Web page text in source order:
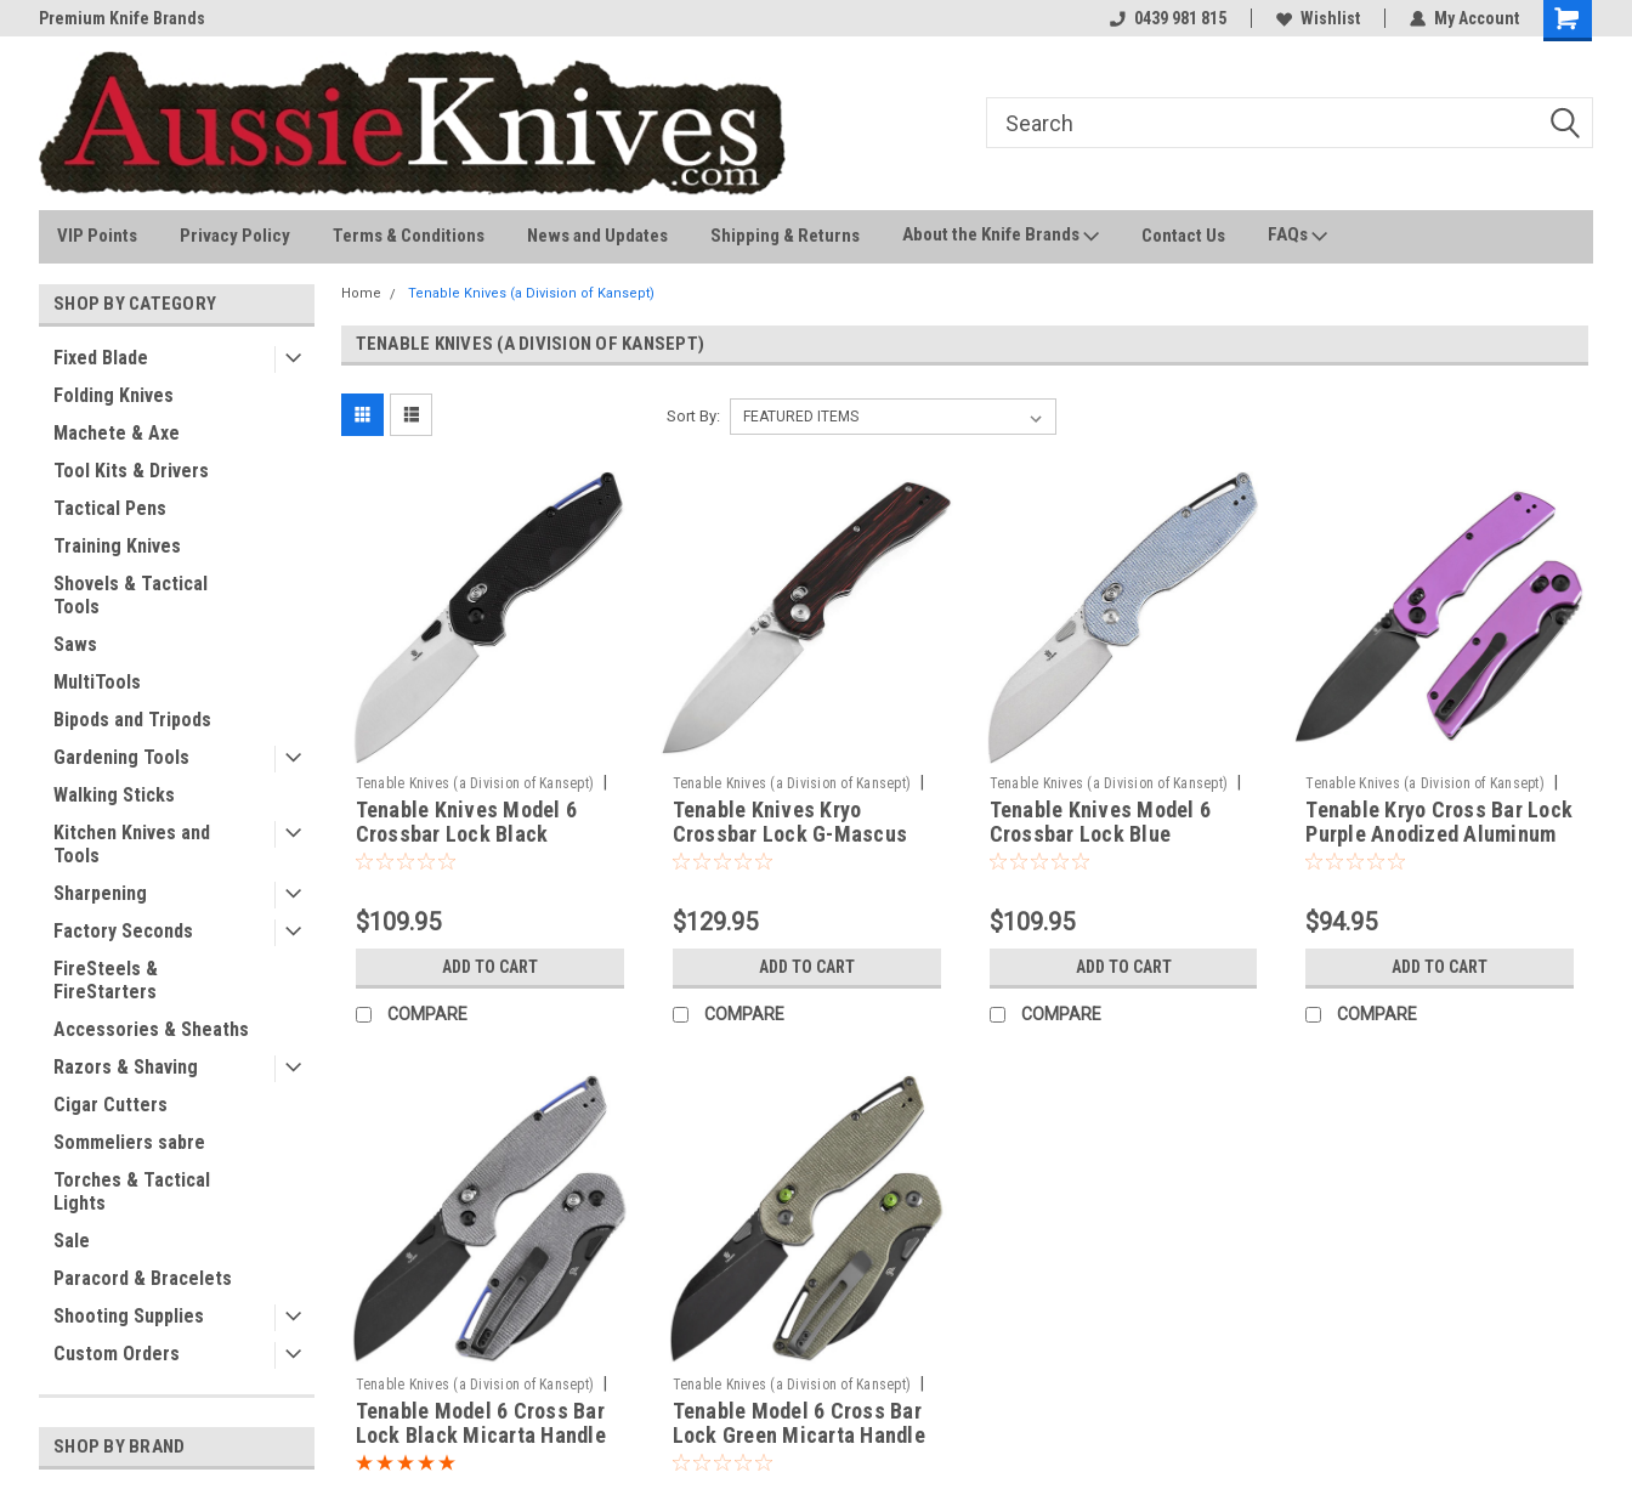
Premium Knife Brands All stock held in Australia
0439 981 815 Wishlist My Account
VIP Points Privacy Policy Terms & Conditions News and Updates Shipping & Returns About the Knife Brands Contact Us FAQs
SHOP BY CATEGORY
Fixed Blade
Folding Knives
Machete & Axe
Tool Kits & Drivers
Tactical Pens
Training Knives
Shovels & Tactical
Tools
Saws
MultiTools
Bipods and Tripods
Gardening Tools
Walking Sticks
Kitchen Knives and
Tools
Sharpening
Factory Seconds
FireSteels &
FireStarters
Accessories & Sheaths
Razors & Shaving
Cigar Cutters
Sommeliers sabre
Torches & Tactical
Lights
Sale
Paracord & Bracelets
Shooting Supplies
Custom Orders
SHOP BY BRAND
Home Tenable Knives (a Division of Kansept)
TENABLE KNIVES (A DIVISION OF KANSEPT)
Sort By:
Tenable Knives (a Division of Kansept)
Sku: T1022V4
Tenable Knives Model 6
Crossbar Lock Black
$109.95
ADD TO CART
COMPARE
Tenable Knives (a Division of Kansept)
Sku: T1001V11
Tenable Knives Kryo
Crossbar Lock G-Mascus
$129.95
ADD TO CART
COMPARE
Tenable Knives (a Division of Kansept)
Sku: T1022V6
Tenable Knives Model 6
Crossbar Lock Blue
$109.95
ADD TO CART
COMPARE
Tenable Knives (a Division of Kansept)
Sku: T1001V2
Tenable Kryo Cross Bar Lock
Purple Anodized Aluminum
Handle (3.58‘’ Blackwash
Design - T1001V2
$94.95
ADD TO CART
COMPARE
Tenable Knives (a Division of Kansept)
Sku: T1022V5
Tenable Model 6 Cross Bar
Lock Black Micarta Handle
(3.1" Blackwash 14C28N
Tenable Knives (a Division of Kansept)
Sku: T1022V2
Tenable Model 6 Cross Bar
Lock Green Micarta Handle
(3.1" Blackwash 14C28N